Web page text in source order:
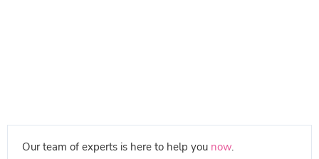
Our team of experts is here to help you now.